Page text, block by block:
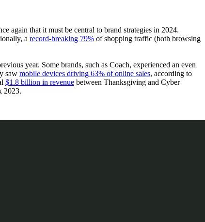
again that it must be central to brand strategies in 2024.
a record-breaking 79% of shopping traffic (both browsing
year. Some brands, such as Coach, experienced an even
saw mobile devices driving 63% of online sales, according to
$1.8 billion in revenue between Thanksgiving and Cyber
2023.